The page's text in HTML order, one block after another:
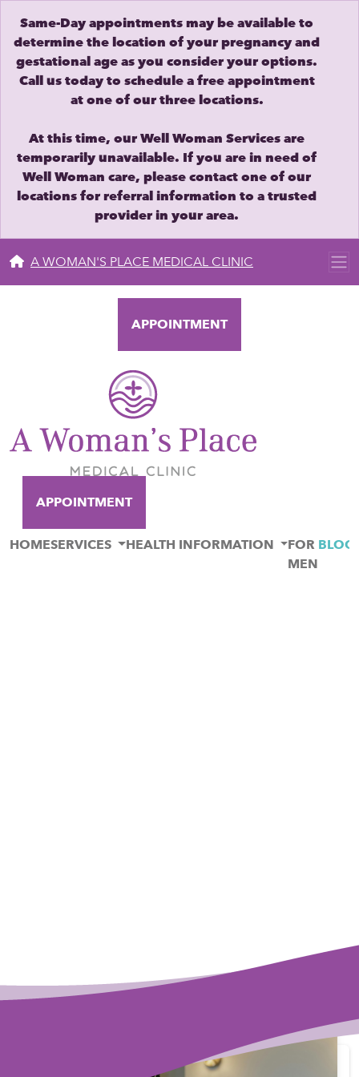
Same-Day appointments may be available to
determine the location of your pregnancy and
gestational age as you consider your options.
Call us today to schedule a free appointment
at one of our three locations.
At this time, our Well Woman Services are
temporarily unavailable. If you are in need of
Well Woman care, please contact one of our
locations for referral information to a trusted
provider in your area.
A WOMAN'S PLACE MEDICAL CLINIC
APPOINTMENT
HOMESERVICES HEALTH INFORMATION
FOR
MEN
BLOG
APPOINTMENT